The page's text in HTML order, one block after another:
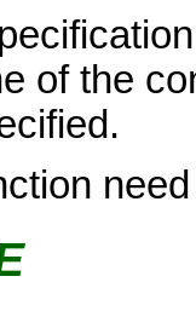
of the